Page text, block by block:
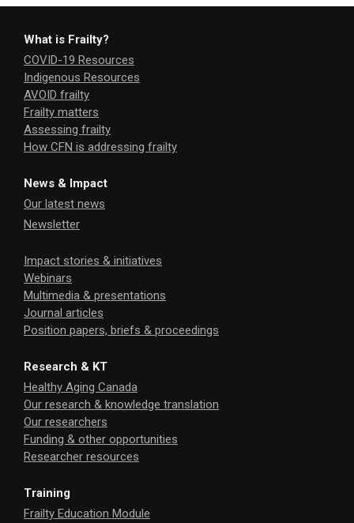
What is Frailty?
COVID-19 Resources
Indigenous Resources
AVOID frailty
Frailty matters
Assessing frailty
How CFN is addressing frailty
News & Impact
Our latest news
Newsletter
Impact stories & initiatives
Webinars
Multimedia & presentations
Journal articles
Position papers, briefs & proceedings
Research & KT
Healthy Aging Canada
Our research & knowledge translation
Our researchers
Funding & other opportunities
Researcher resources
Training
Frailty Education Module